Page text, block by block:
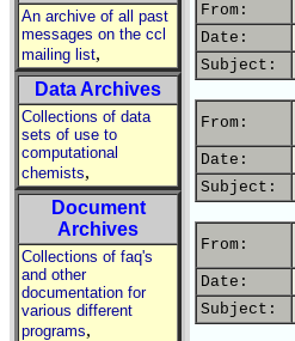
An archive of all past
messages on the ccl
mailing list,
Data Archives
Collections of data
sets of use to
computational
chemists,
Document
Archives
Collections of faq's
and other
documentation for
various different
programs,
From:
Date:
Subject:
From:
Date:
Subject:
From:
Date:
Subject: